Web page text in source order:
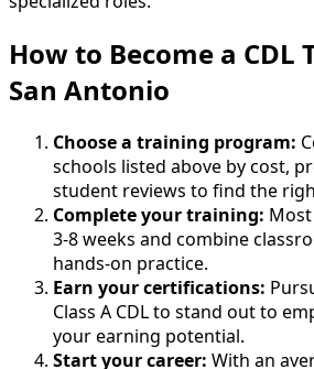
How to Become a CDL
San Antonio
Choose a training program:
schools listed above by cost,
student reviews to find the
Complete your training:
3-8 weeks and combine
hands-on practice.
Earn your certifications:
Class A CDL to stand out to
your earning potential.
Start your career: With an